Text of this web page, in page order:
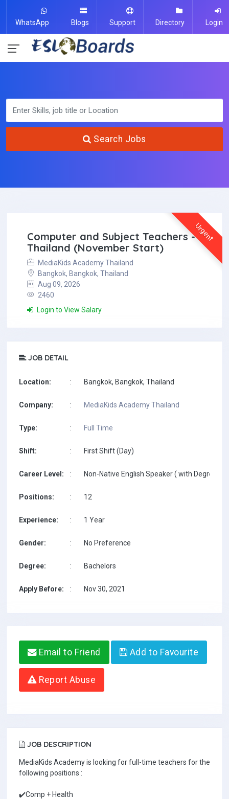
WhatsApp Blogs Support Directory Login
Search Jobs
Urgent
Computer and Subject Teachers -
Thailand (November Start)
MediaKids Academy Thailand
Bangkok, Bangkok, Thailand
Aug 09, 2026
2460
Login to View Salary
JOB DETAIL
Location: : Bangkok, Bangkok, Thailand
Company: : MediaKids Academy Thailand
Type: : Full Time
Shift: : First Shift (Day)
Career Level: : Non-Native English Speaker ( with Degree /
Positions: : 12
Experience: : 1 Year
Gender: : No Preference
Degree: : Bachelors
Apply Before: : Nov 30, 2021
Email to Friend Add to Favourite
Report Abuse
JOB DESCRIPTION
MediaKids Academy is looking for full-time teachers for the
following positions :
✔️Comp + Health